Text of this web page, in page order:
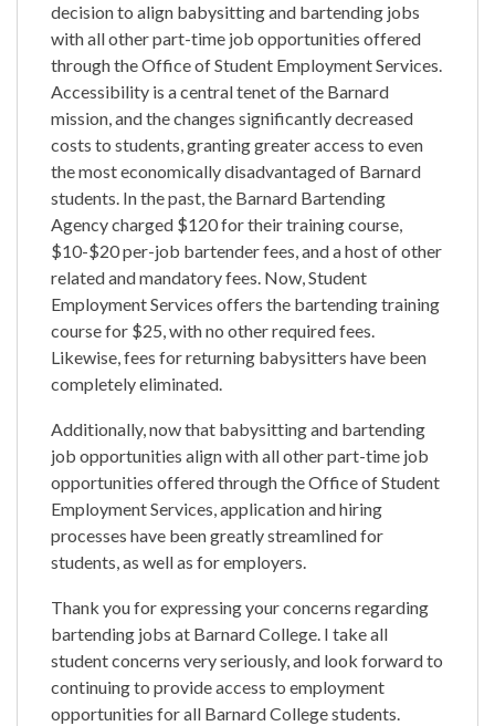
decision to align babysitting and bartending jobs
with all other part-time job opportunities offered
through the Office of Student Employment Services.
Accessibility is a central tenet of the Barnard
mission, and the changes significantly decreased
costs to students, granting greater access to even
the most economically disadvantaged of Barnard
students. In the past, the Barnard Bartending
Agency charged $120 for their training course,
$10-$20 per-job bartender fees, and a host of other
related and mandatory fees. Now, Student
Employment Services offers the bartending training
course for $25, with no other required fees.
Likewise, fees for returning babysitters have been
completely eliminated.
Additionally, now that babysitting and bartending
job opportunities align with all other part-time job
opportunities offered through the Office of Student
Employment Services, application and hiring
processes have been greatly streamlined for
students, as well as for employers.
Thank you for expressing your concerns regarding
bartending jobs at Barnard College. I take all
student concerns very seriously, and look forward to
continuing to provide access to employment
opportunities for all Barnard College students.